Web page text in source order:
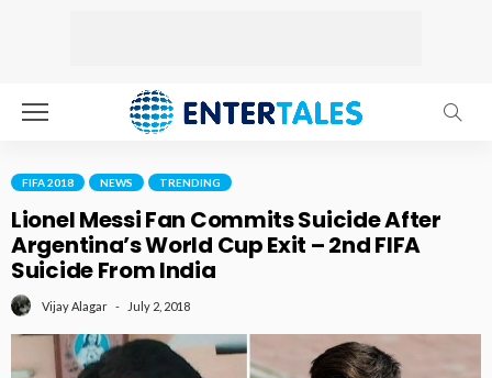
FIFA 2018 NEWS TRENDING
Lionel Messi Fan Commits Suicide After
Argentina’s World Cup Exit – 2nd FIFA
Suicide From India
Vijay Alagar July 2, 2018